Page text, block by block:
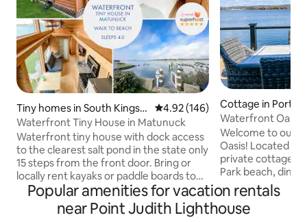
Tiny homes in South Kingst
own
4.92 out of 5 average rating,
4.92 (146)
Waterfront Tiny House in Matunuck
Waterfront tiny house with dock access
to the clearest salt pond in the state only
15 steps from the front door. Bring or
locally rent kayaks or paddle boards to
explore the pond, walk to one of the
best beaches in RI, and pop next door to
one of America's top rated oyster bars
Cottage in
Waterfront Oasis
Newport w/ hot
Welcome to our
Oasis! Located on
private cottage is
Park beach,
Stroll down Park
cream and
lobster roll from
Popular amenities for vacation rentals
near Point Judith Lighthouse